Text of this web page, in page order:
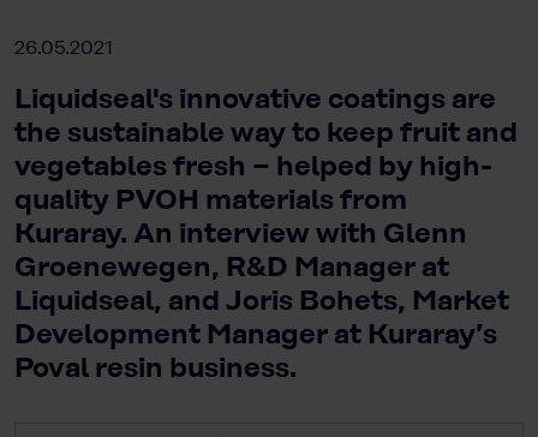
26.05.2021
Liquidseal's innovative coatings are
the sustainable way to keep fruit and
vegetables fresh − helped by high-
quality PVOH materials from
Kuraray. An interview with Glenn
Groenewegen, R&D Manager at
Liquidseal, and Joris Bohets, Market
Development Manager at Kuraray’s
Poval resin business.